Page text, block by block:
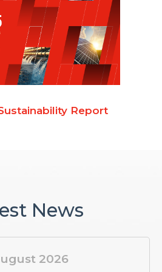
Reportin
new
News
2026